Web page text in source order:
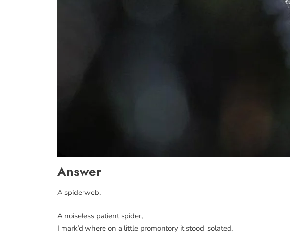
Answer
A spiderweb.
A noiseless patient spider,
I mark’d where on a little promontory it stood isolated,